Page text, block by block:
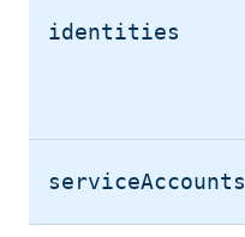
identities
serviceAccounts